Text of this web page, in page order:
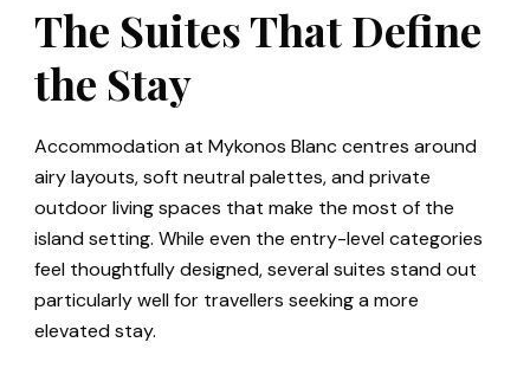
The Suites That Define
the Stay
Accommodation at Mykonos Blanc centres around
airy layouts, soft neutral palettes, and private
outdoor living spaces that make the most of the
island setting. While even the entry-level categories
feel thoughtfully designed, several suites stand out
particularly well for travellers seeking a more
elevated stay.